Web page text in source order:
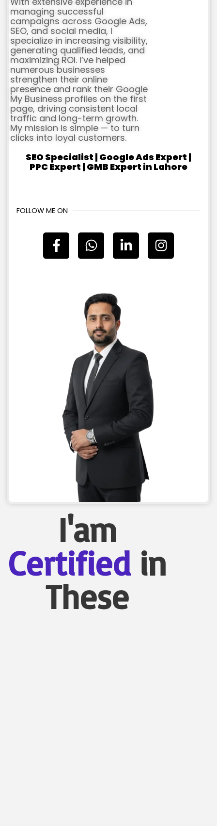
managing successful
campaigns across Google Ads,
SEO, and social media, I
specialize in increasing visibility,
generating qualified leads, and
maximizing ROI. I’ve helped
numerous businesses
strengthen their online
presence and rank their Google
My Business profiles on the first
page, driving consistent local
traffic and long-term growth.
My mission is simple — to turn
clicks into loyal customers.
SEO Specialist | Google Ads Expert |
PPC Expert | GMB Expert in Lahore
FOLLOW ME ON
I'am
Certified in
These